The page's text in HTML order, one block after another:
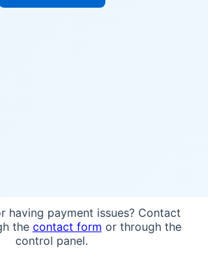
having payment issues? Contact
the contact form or through the
control panel.